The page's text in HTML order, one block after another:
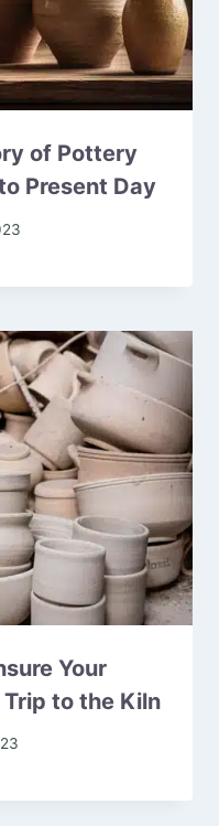
of Pottery
Present Day
Your
to the Kiln